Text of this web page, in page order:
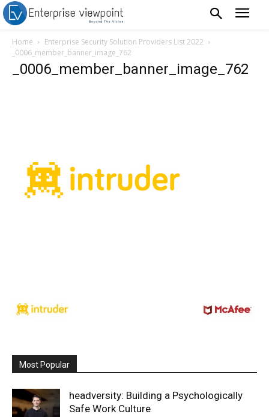
Home
Enterprise Security Solution Providers List 2022
_0006_member_banner_image_762
_0006_member_banner_image_762
Most Popular
headversity: Building a Psychologically
Safe Work Culture